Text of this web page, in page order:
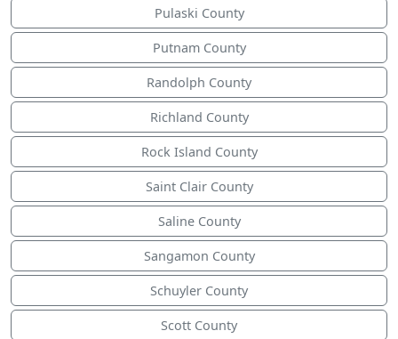
Pulaski County
Putnam County
Randolph County
Richland County
Rock Island County
Saint Clair County
Saline County
Sangamon County
Schuyler County
Scott County